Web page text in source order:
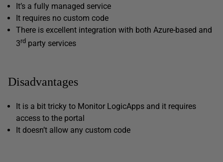
It’s a fully managed service
It requires no custom code
There is excellent integration with both Azure-based and
3rd party services
Disadvantages
It is a bit tricky to Monitor LogicApps and it requires
access to the portal
It doesn’t allow any custom code